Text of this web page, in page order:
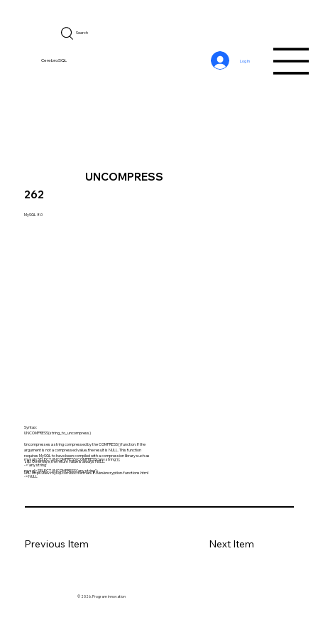
CerebroSQL
Search
Log In
262
MySQL 8.0
UNCOMPRESS
Syntax:
UNCOMPRESS(string_to_uncompress)
Uncompresses a string compressed by the COMPRESS() function. If the
argument is not a compressed value, the result is NULL. This function
requires MySQL to have been compiled with a compression library such as
zlib. Otherwise, the return value is always NULL.
URL:https://dev.mysql.com/doc/refman/8.0/en/encryption-functions.html
mysql> SELECT UNCOMPRESS(COMPRESS('any string'));
-> 'any string'
mysql> SELECT UNCOMPRESS('any string');
-> NULL
Previous Item Next Item
© 2026. Program innovation